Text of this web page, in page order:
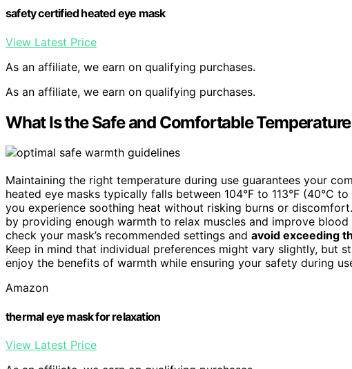
safety certified heated eye mask
View Latest Price
As an affiliate, we earn on qualifying purchases.
As an affiliate, we earn on qualifying purchases.
What Is the Safe and Comfortable
Maintaining the right temperature during use guarantees your
heated eye masks typically falls between 104°F to 113°F (40°C to
you experience soothing heat without risking burns or
by providing enough warmth to relax muscles and improve
check your mask’s recommended settings and avoid exceeding
Keep in mind that individual preferences might vary slightly, but
enjoy the benefits of warmth while ensuring your safety during
Amazon
thermal eye mask for relaxation
View Latest Price